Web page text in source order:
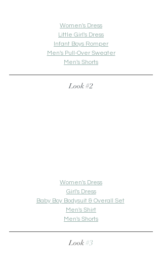
Women's Dress
Little Girl's Dress
Infant Boys Romper
Men's Pull-Over Sweater
Men's Shorts
Look #2
Women's Dress
Girl's Dress
Baby Boy Bodysuit & Overall Set
Men's Shirt
Men's Shorts
Look #3